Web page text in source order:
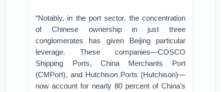
“Notably, in the port sector, the concentration
of Chinese ownership in just three
conglomerates has given Beijing particular
leverage. These companies—COSCO
Shipping Ports, China Merchants Port
(CMPort), and Hutchison Ports (Hutchison)—
now account for nearly 80 percent of China’s